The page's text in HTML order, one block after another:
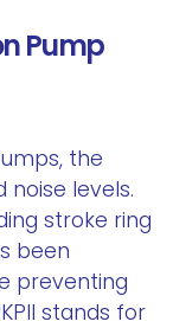
Pump
the
noise levels.
stroke ring
been
preventing
stands for